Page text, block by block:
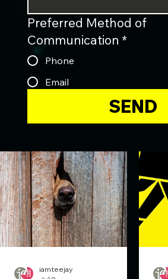
Preferred Method of
Communication *
Phone
Email
SEND
iamteejay